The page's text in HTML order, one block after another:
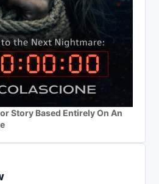
Story Based Entirely On An